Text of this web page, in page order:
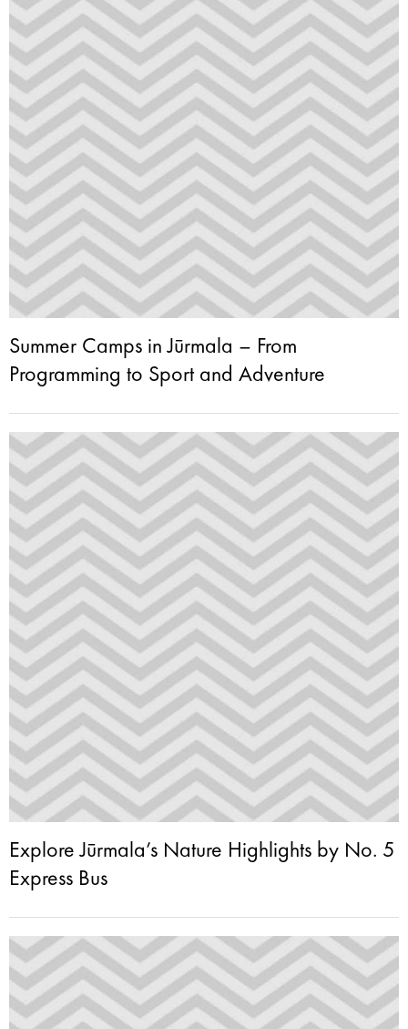
Summer Camps in Jūrmala – From
Programming to Sport and Adventure
Explore Jūrmala’s Nature Highlights by No. 5
Express Bus